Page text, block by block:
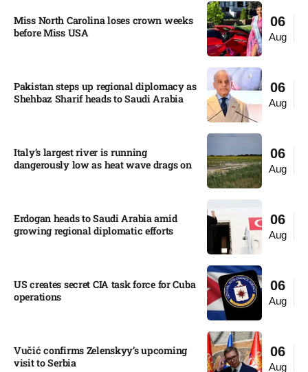
06
Aug
Miss North Carolina loses crown weeks
before Miss USA
06
Aug
Pakistan steps up regional diplomacy as
Shehbaz Sharif heads to Saudi Arabia
06
Aug
Italy’s largest river is running
dangerously low as heat wave drags on
06
Aug
Erdogan heads to Saudi Arabia amid
growing regional diplomatic efforts​
06
Aug
US creates secret CIA task force for Cuba
operations​
06
Aug
Vučić confirms Zelenskyy’s upcoming
visit to Serbia​